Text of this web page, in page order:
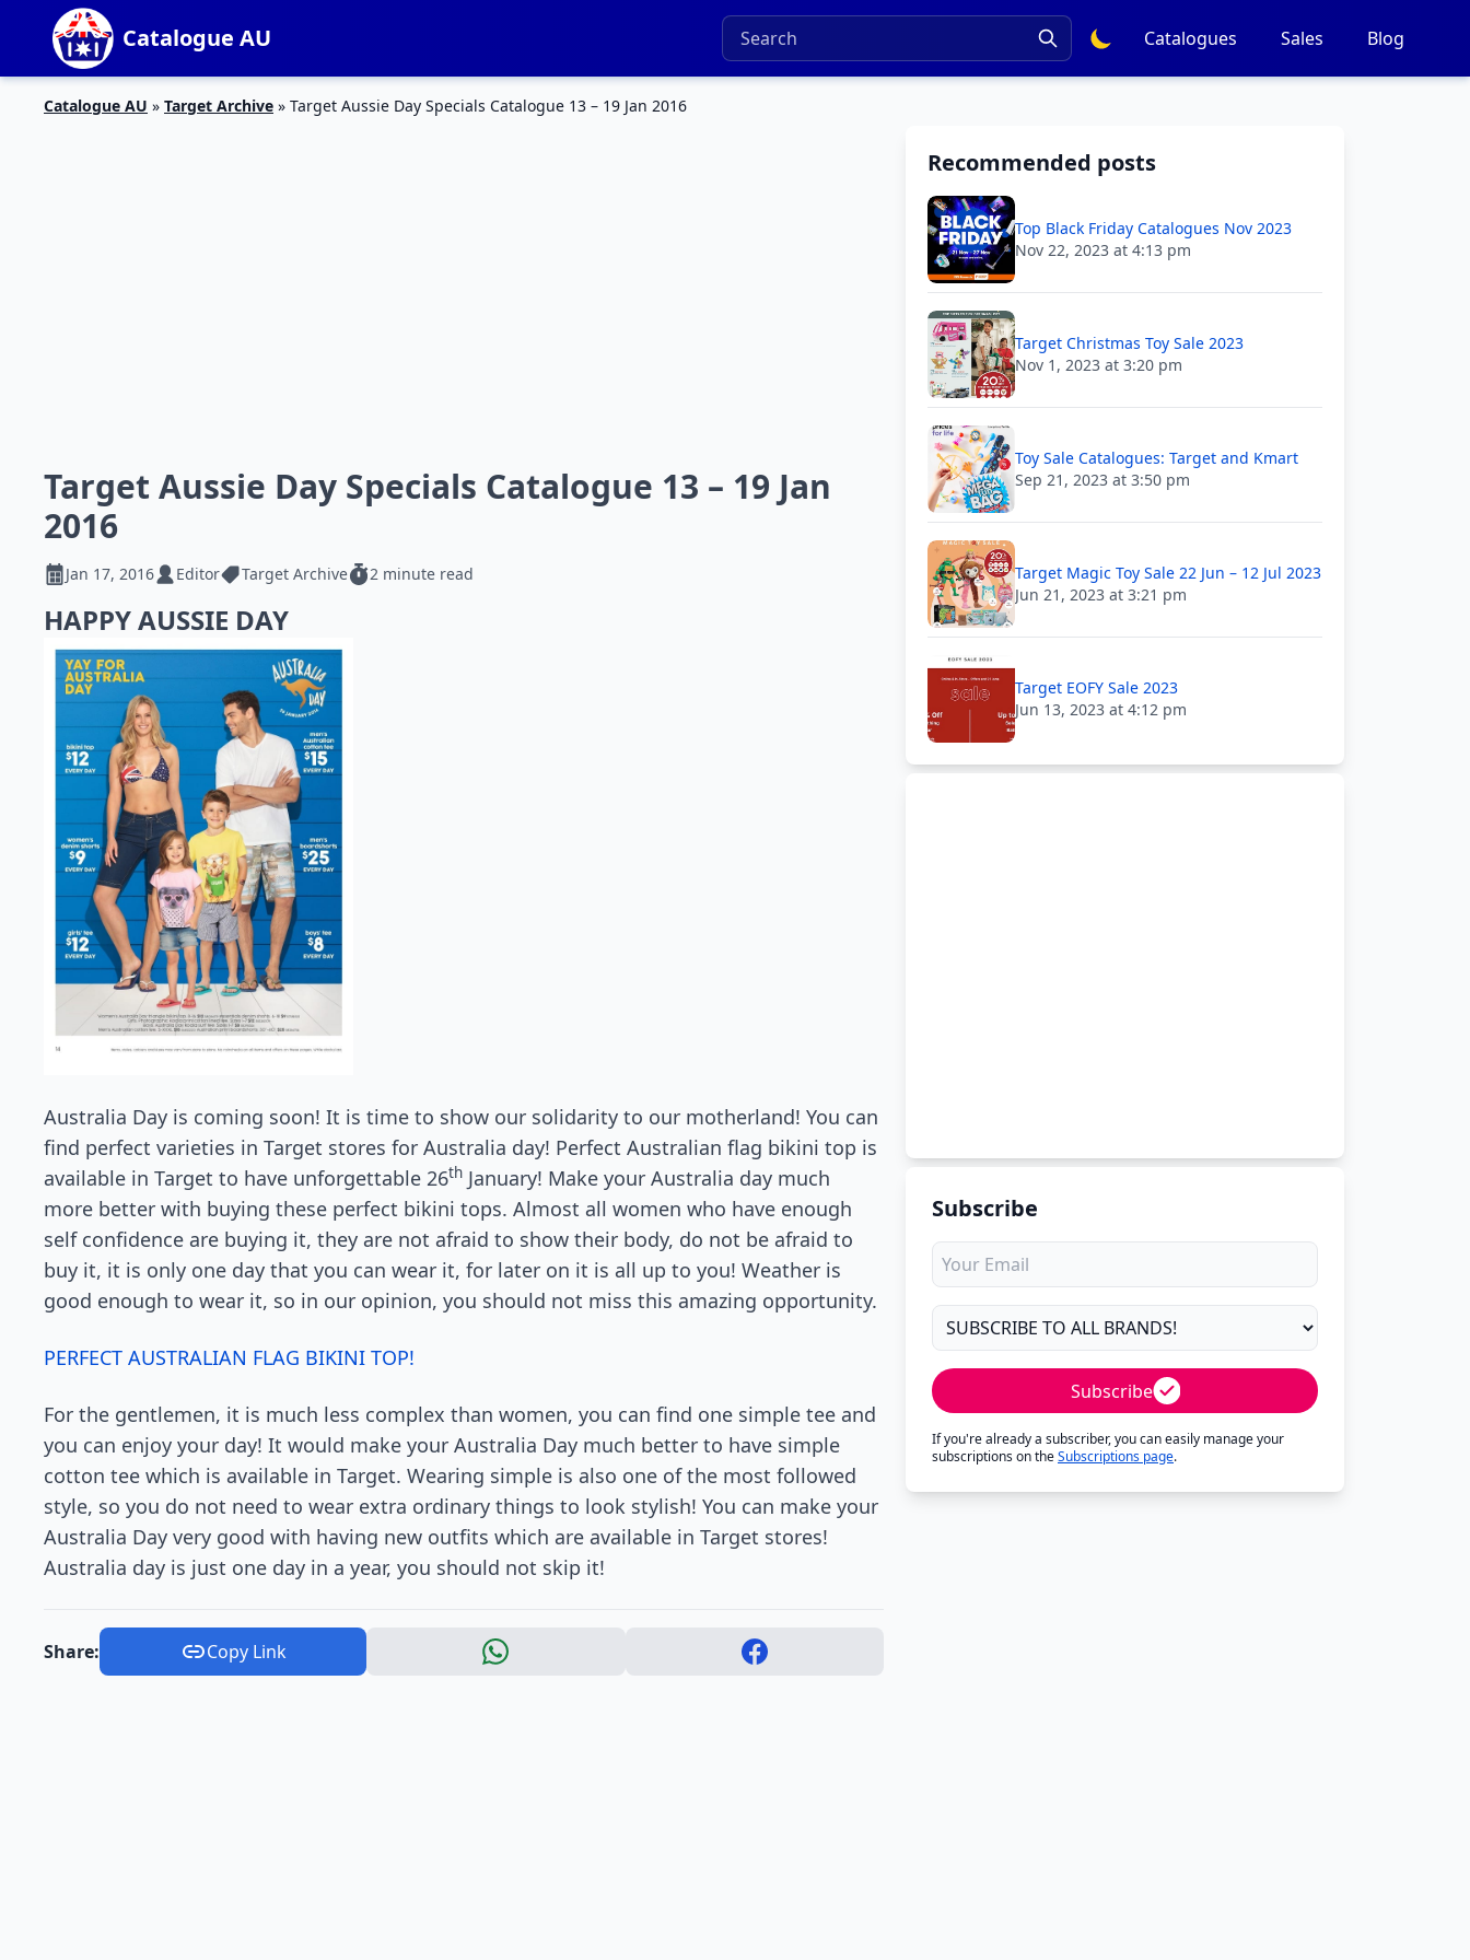
Catalogue AU Catalogues Sales Blog
Catalogue AU » Target Archive » Target Aussie Day Specials Catalogue 13 – 19 Jan 2016
Target Aussie Day Specials Catalogue 13 – 19 Jan
2016
Jan 17, 2016 Editor Target Archive 2 minute read
HAPPY AUSSIE DAY
Australia Day is coming soon! It is time to show our solidarity to our motherland! You can
find perfect varieties in Target stores for Australia day! Perfect Australian flag bikini top is
available in Target to have unforgettable 26th January! Make your Australia day much
more better with buying these perfect bikini tops. Almost all women who have enough
self confidence are buying it, they are not afraid to show their body, do not be afraid to
buy it, it is only one day that you can wear it, for later on it is all up to you! Weather is
good enough to wear it, so in our opinion, you should not miss this amazing opportunity.
PERFECT AUSTRALIAN FLAG BIKINI TOP!
For the gentlemen, it is much less complex than women, you can find one simple tee and
you can enjoy your day! It would make your Australia Day much better to have simple
cotton tee which is available in Target. Wearing simple is also one of the most followed
style, so you do not need to wear extra ordinary things to look stylish! You can make your
Australia Day very good with having new outfits which are available in Target stores!
Australia day is just one day in a year, you should not skip it!
Share: Copy Link
Recommended posts
Top Black Friday Catalogues Nov 2023
Nov 22, 2023 at 4:13 pm
Target Christmas Toy Sale 2023
Nov 1, 2023 at 3:20 pm
Toy Sale Catalogues: Target and Kmart
Sep 21, 2023 at 3:50 pm
Target Magic Toy Sale 22 Jun – 12 Jul 2023
Jun 21, 2023 at 3:21 pm
Target EOFY Sale 2023
Jun 13, 2023 at 4:12 pm
Subscribe
Subscribe
If you're already a subscriber, you can easily manage your
subscriptions on theSubscriptions page.